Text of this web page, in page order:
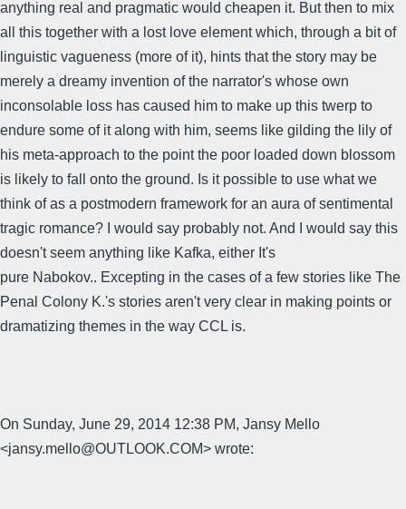
anything real and pragmatic would cheapen it. But then to mix
all this together with a lost love element which, through a bit of
linguistic vagueness (more of it), hints that the story may be
merely a dreamy invention of the narrator's whose own
inconsolable loss has caused him to make up this twerp to
endure some of it along with him, seems like gilding the lily of
his meta-approach to the point the poor loaded down blossom
is likely to fall onto the ground. Is it possible to use what we
think of as a postmodern framework for an aura of sentimental
tragic romance? I would say probably not. And I would say this
doesn't seem anything like Kafka, either It's
pure Nabokov.. Excepting in the cases of a few stories like The
Penal Colony K.'s stories aren't very clear in making points or
dramatizing themes in the way CCL is.
On Sunday, June 29, 2014 12:38 PM, Jansy Mello
<jansy.mello@OUTLOOK.COM> wrote: